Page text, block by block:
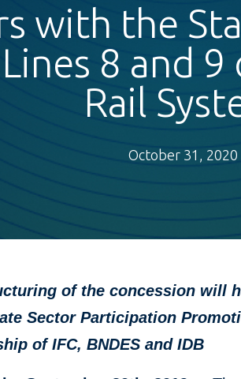
with the
8 and
Rail
October 31, 2020
of the concession will
Sector Participation
of IFC, BNDES and IDB